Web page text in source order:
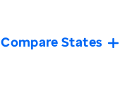
Compare States